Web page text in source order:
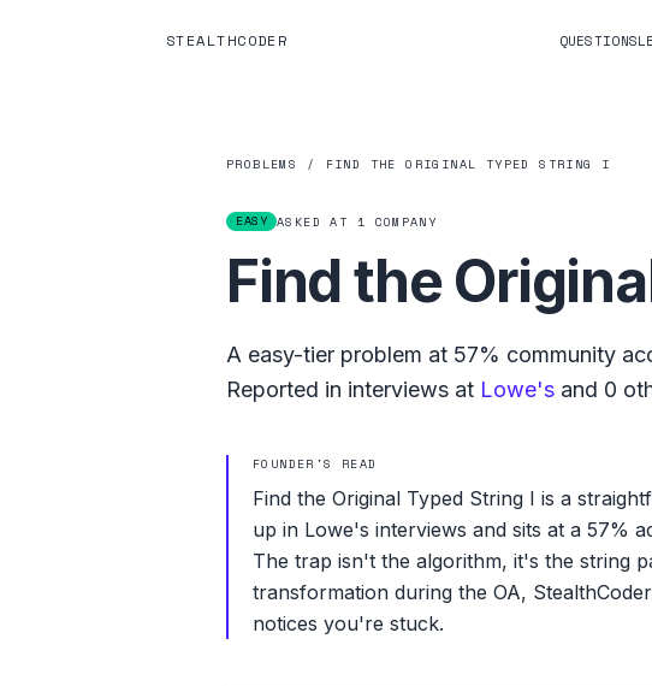
STEALTHCODER QUESTIONS
PROBLEMS / FIND THE ORIGINAL TYPED STRING I
EASY ASKED AT 1 COMPANY
Find the
A easy-tier problem at 57% community
Reported in interviews at Lowe's and 0
FOUNDER'S READ
Find the Original Typed String I is a
up in Lowe's interviews and sits at a 57%
The trap isn't the algorithm, it's the string
transformation during the OA,
notices you're stuck.